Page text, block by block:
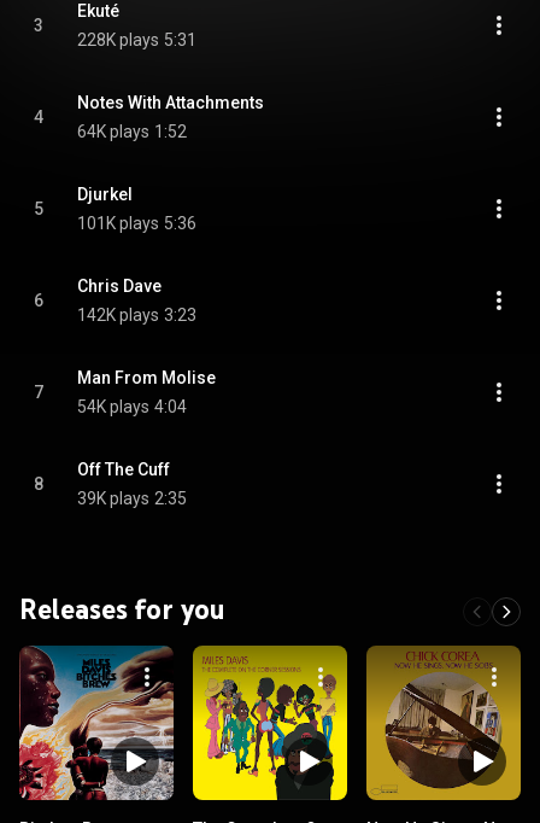
3
Ekuté
228K plays 5:31
4
Notes With Attachments
64K plays 1:52
5
Djurkel
101K plays 5:36
6
Chris Dave
142K plays 3:23
7
Man From Molise
54K plays 4:04
8
Off The Cuff
39K plays 2:35
Releases for you